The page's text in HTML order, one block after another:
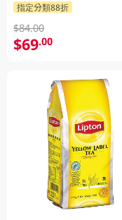
指定分類88折
$84.00
$69.00